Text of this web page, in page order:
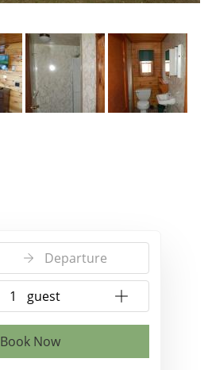
Departure
{{NumberOfGuests}} guest
Book Now